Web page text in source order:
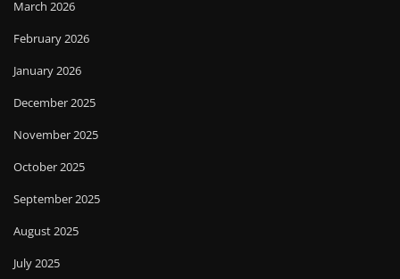
March 2026
February 2026
January 2026
December 2025
November 2025
October 2025
September 2025
August 2025
July 2025